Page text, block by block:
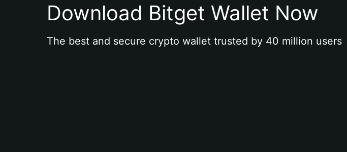
Download Bitget Wallet Now
The best and secure crypto wallet trusted by 40 million users